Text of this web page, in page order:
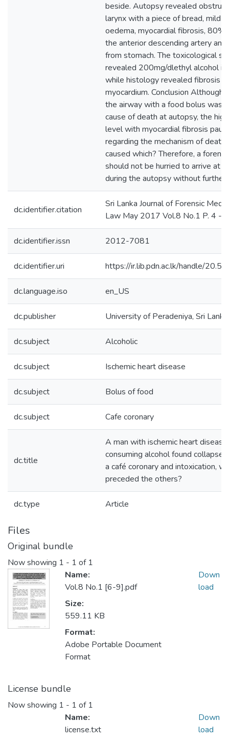
beside. Autopsy revealed
larynx with a piece of bread, mild
oedema, myocardial fibrosis, 80%
the anterior descending artery
from stomach. The toxicological
revealed 200mg/dlethyl alcohol in
while histology revealed fibrosis
myocardium. Conclusion Although
the airway with a food bolus was
cause of death at autopsy, the
level with myocardial fibrosis
regarding the mechanism of death
caused which? Therefore, a
should not be hurried to arrive at
during the autopsy without further
dc.identifier.citation
Sri Lanka Journal of Forensic
Law May 2017 Vol.8 No.1 P. 4 - 7
dc.identifier.issn 2012-7081
dc.identifier.uri https://ir.lib.pdn.ac.lk/handle/
dc.language.iso en_US
dc.publisher University of Peradeniya, Sri Lanka
dc.subject Alcoholic
dc.subject Ischemic heart disease
dc.subject Bolus of food
dc.subject Cafe coronary
dc.title
A man with ischemic heart
consuming alcohol found
a café coronary and intoxication,
preceded the others?
dc.type Article
Files
Original bundle
Now showing 1 - 1 of 1
Name:
Vol.8 No.1 [6-9].pdf
Size:
559.11 KB
Format:
Adobe Portable Document
Format
Down
load
License bundle
Now showing 1 - 1 of 1
Name:
license.txt
Down
load